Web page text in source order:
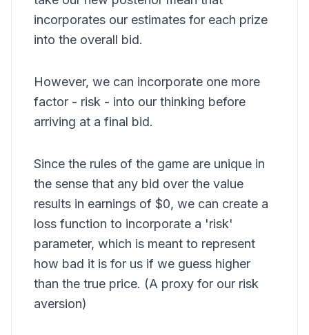
incorporates our estimates for each prize
into the overall bid.
However, we can incorporate one more
factor - risk - into our thinking before
arriving at a final bid.
Since the rules of the game are unique in
the sense that any bid over the value
results in earnings of $0, we can create a
loss function to incorporate a 'risk'
parameter, which is meant to represent
how bad it is for us if we guess higher
than the true price. (A proxy for our risk
aversion)